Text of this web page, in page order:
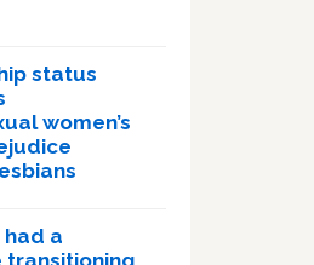
status
women’s
had a
transitioning